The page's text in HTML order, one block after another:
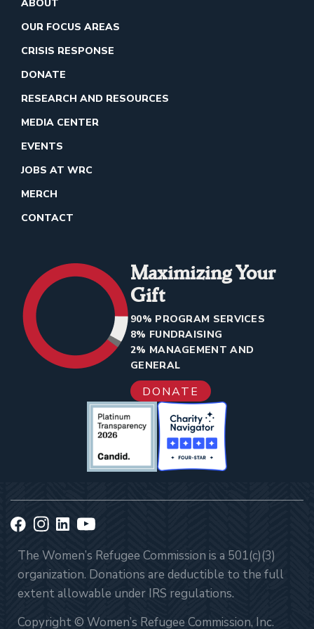
ABOUT
OUR FOCUS AREAS
CRISIS RESPONSE
DONATE
RESEARCH AND RESOURCES
MEDIA CENTER
EVENTS
JOBS AT WRC
MERCH
CONTACT
Maximizing Your
Gift
90% PROGRAM SERVICES
8% FUNDRAISING
2% MANAGEMENT AND
GENERAL
DONATE
The Women’s Refugee Commission is a 501(c)(3)
organization. Donations are deductible to the full
extent allowable under IRS regulations.
Copyright © Women’s Refugee Commission, Inc.